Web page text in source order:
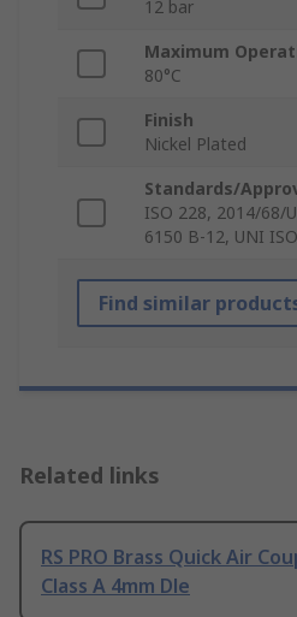
12 bar
Maximum
80°C
Finish
Nickel Plated
Standards/
ISO 228, 2014/68/
6150 B-12, UNI
Find similar
Related links
RS PRO Brass Quick Air
Class A 4mm Dle